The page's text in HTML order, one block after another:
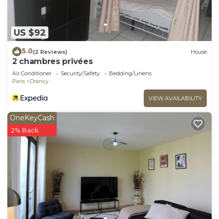
US $92
5.0(2 Reviews) House
2 chambres privées
Air Conditioner Security/Safety
Bedding/Linens
Paris
Drancy
VIEW AVAILABILITY
OneKeyCash
2% Back